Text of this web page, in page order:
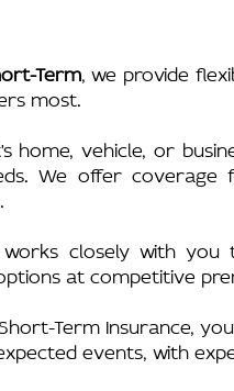
Term, we provide
most.
home, vehicle, or
We offer
closely with you
at competitive
Term Insurance,
events, with